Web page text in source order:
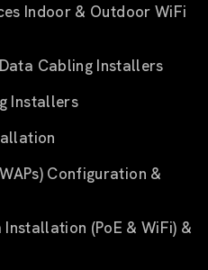
Indoor & Outdoor WiFi
Cabling Installers
Installers
Configuration &
(PoE & WiFi) &